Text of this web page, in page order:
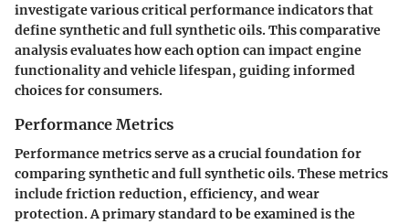
investigate various critical performance indicators that
define synthetic and full synthetic oils. This comparative
analysis evaluates how each option can impact engine
functionality and vehicle lifespan, guiding informed
choices for consumers.
Performance Metrics
Performance metrics serve as a crucial foundation for
comparing synthetic and full synthetic oils. These metrics
include friction reduction, efficiency, and wear
protection. A primary standard to be examined is the